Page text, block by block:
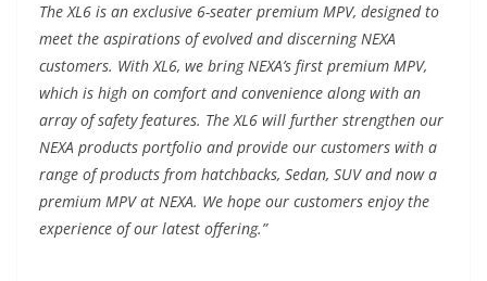
The XL6 is an exclusive 6-seater premium MPV, designed to
meet the aspirations of evolved and discerning NEXA
customers. With XL6, we bring NEXA’s first premium MPV,
which is high on comfort and convenience along with an
array of safety features. The XL6 will further strengthen our
NEXA products portfolio and provide our customers with a
range of products from hatchbacks, Sedan, SUV and now a
premium MPV at NEXA. We hope our customers enjoy the
experience of our latest offering.”